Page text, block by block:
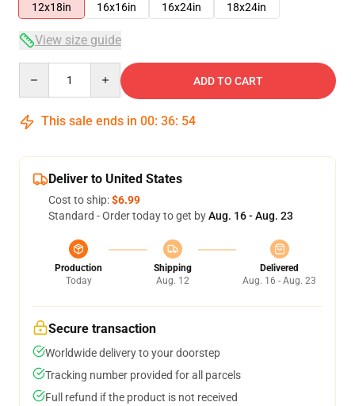
12x18in
16x16in 16x24in 18x24in
View size guide
ADD TO CART
This sale ends in 00: 36: 53
Deliver to United States
Cost to ship:$6.99
Standard - Order today to get byAug. 16 - Aug. 23
Production
Today
Shipping
Aug. 12
Delivered
Aug. 16 - Aug. 23
Secure transaction
Worldwide delivery to your doorstep
Tracking number provided for all parcels
Full refund if the product is not received